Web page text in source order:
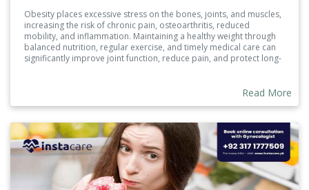
Obesity places excessive stress on the bones, joints, and muscles,
increasing the risk of chronic pain, osteoarthritis, reduced
mobility, and inflammation. Maintaining a healthy weight through
balanced nutrition, regular exercise, and timely medical care can
significantly improve joint function, reduce pain, and protect long-
Read More